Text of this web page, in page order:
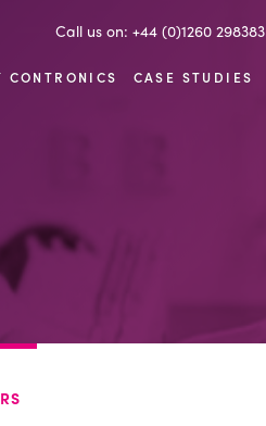
CONTRONICS CASE STUDIES
Call us on: +44 (0)1260 298383